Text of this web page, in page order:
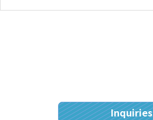
Inquiries